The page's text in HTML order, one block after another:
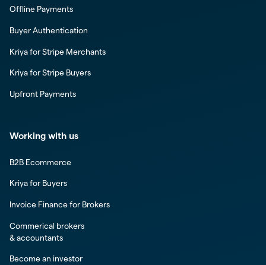
Offline Payments
Buyer Authentication
Kriya for Stripe Merchants
Kriya for Stripe Buyers
Upfront Payments
Working with us
B2B Ecommerce
Kriya for Buyers
Invoice Finance for Brokers
Commerical brokers
& accountants
Become an investor